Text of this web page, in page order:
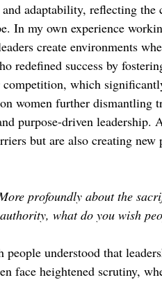
adaptability, reflecting
In my own experience
create environments
redefined success by
which
women further dismantling
purpose-driven leadership.
but are also creating
profoundly about the
what do you wish
people understood that
face heightened scrutiny,